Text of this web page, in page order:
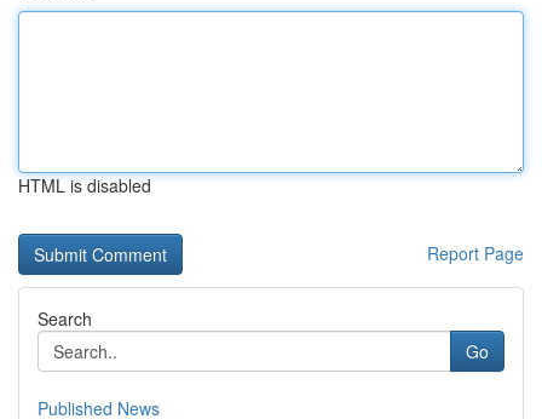
HTML is disabled
Report Page
Search
Go
Published News